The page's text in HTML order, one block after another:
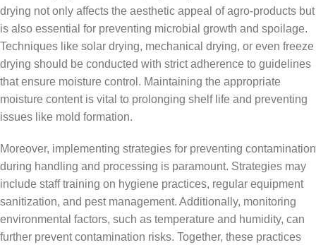
drying not only affects the aesthetic appeal of agro-products but
is also essential for preventing microbial growth and spoilage.
Techniques like solar drying, mechanical drying, or even freeze
drying should be conducted with strict adherence to guidelines
that ensure moisture control. Maintaining the appropriate
moisture content is vital to prolonging shelf life and preventing
issues like mold formation.
Moreover, implementing strategies for preventing contamination
during handling and processing is paramount. Strategies may
include staff training on hygiene practices, regular equipment
sanitization, and pest management. Additionally, monitoring
environmental factors, such as temperature and humidity, can
further prevent contamination risks. Together, these practices